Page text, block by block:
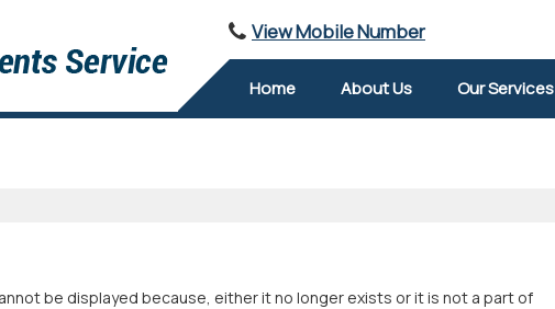
View Mobile Number
Home About Us Our Services
be displayed because, either it no longer exists or it is not a part of